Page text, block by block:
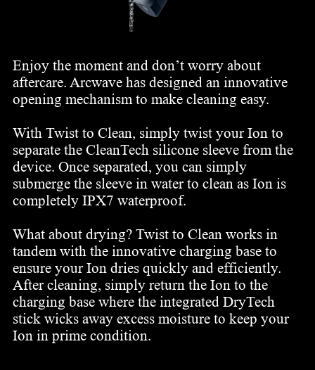
Enjoy the moment and don’t worry about
aftercare. Arcwave has designed an innovative
opening mechanism to make cleaning easy.
With Twist to Clean, simply twist your Ion to
separate the CleanTech silicone sleeve from the
device. Once separated, you can simply
submerge the sleeve in water to clean as Ion is
completely IPX7 waterproof.
What about drying? Twist to Clean works in
tandem with the innovative charging base to
ensure your Ion dries quickly and efficiently.
After cleaning, simply return the Ion to the
charging base where the integrated DryTech
stick wicks away excess moisture to keep your
Ion in prime condition.